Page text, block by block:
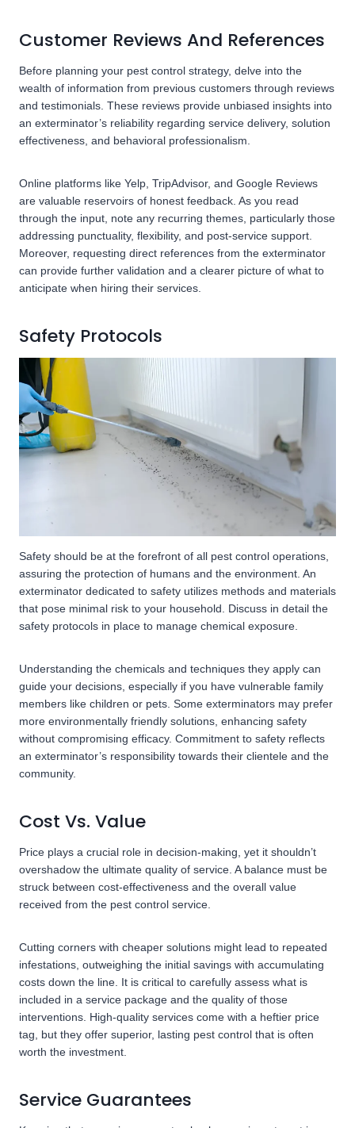
Customer Reviews And References
Before planning your pest control strategy, delve into the
wealth of information from previous customers through reviews
and testimonials. These reviews provide unbiased insights into
an exterminator’s reliability regarding service delivery, solution
effectiveness, and behavioral professionalism.
Online platforms like Yelp, TripAdvisor, and Google Reviews
are valuable reservoirs of honest feedback. As you read
through the input, note any recurring themes, particularly those
addressing punctuality, flexibility, and post-service support.
Moreover, requesting direct references from the exterminator
can provide further validation and a clearer picture of what to
anticipate when hiring their services.
Safety Protocols
Safety should be at the forefront of all pest control operations,
assuring the protection of humans and the environment. An
exterminator dedicated to safety utilizes methods and materials
that pose minimal risk to your household. Discuss in detail the
safety protocols in place to manage chemical exposure.
Understanding the chemicals and techniques they apply can
guide your decisions, especially if you have vulnerable family
members like children or pets. Some exterminators may prefer
more environmentally friendly solutions, enhancing safety
without compromising efficacy. Commitment to safety reflects
an exterminator’s responsibility towards their clientele and the
community.
Cost Vs. Value
Price plays a crucial role in decision-making, yet it shouldn’t
overshadow the ultimate quality of service. A balance must be
struck between cost-effectiveness and the overall value
received from the pest control service.
Cutting corners with cheaper solutions might lead to repeated
infestations, outweighing the initial savings with accumulating
costs down the line. It is critical to carefully assess what is
included in a service package and the quality of those
interventions. High-quality services come with a heftier price
tag, but they offer superior, lasting pest control that is often
worth the investment.
Service Guarantees